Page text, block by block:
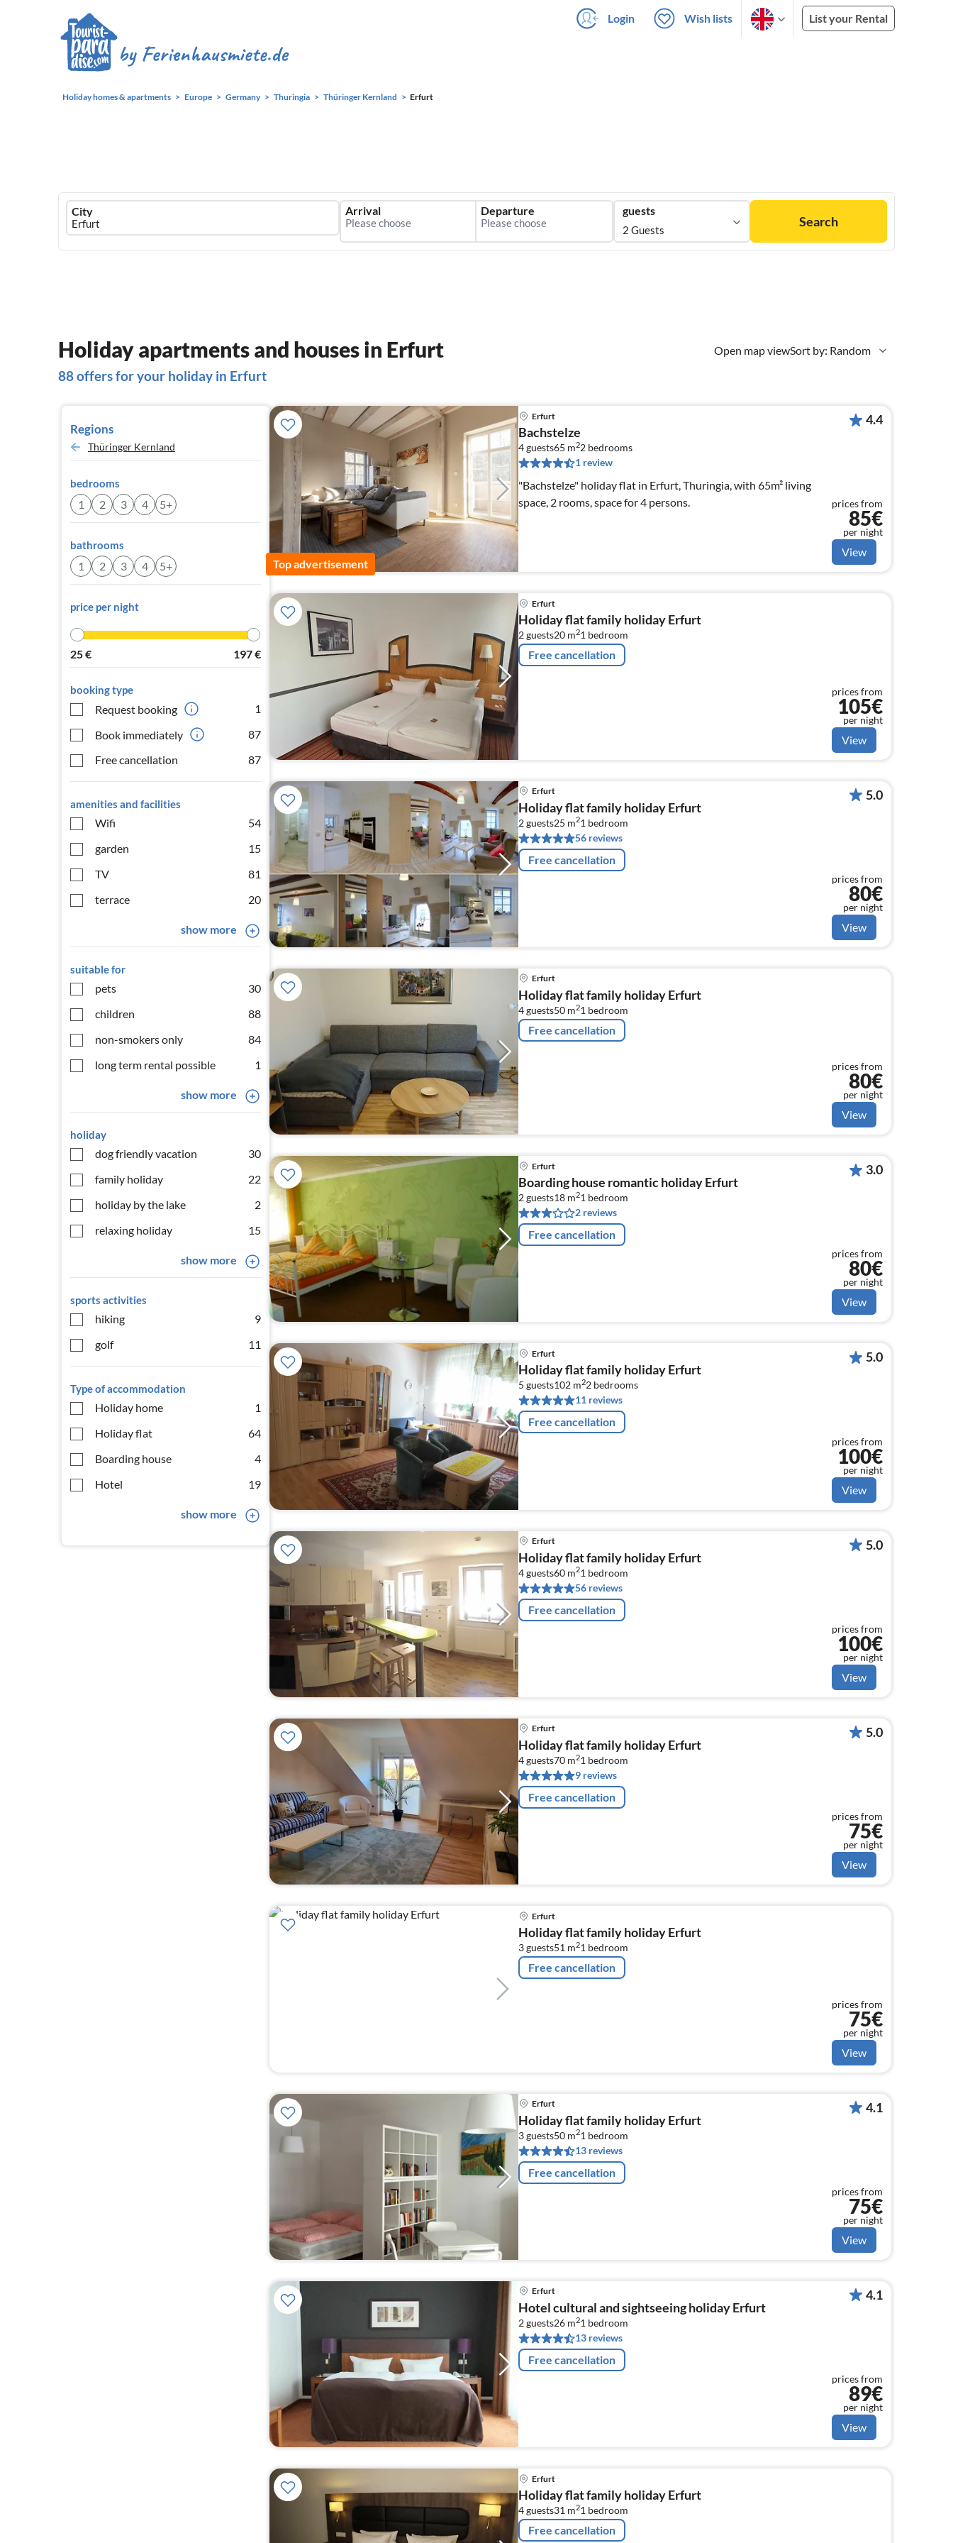
Login Wish lists List your Rental
Holiday homes & apartments Europe Germany Thuringia Thüringer Kernland Erfurt
Ferienhausmiete
logo
City Arrival Departure guests
2 Guests
Search
Open map viewSort by: Random
Holiday apartments and houses in Erfurt
88 offers for your holiday in Erfurt
Regions
Thüringer Kernland
bedrooms
1 2 3 4 5+
bathrooms
1 2 3 4 5+
price per night
25€ 197€
booking type
Request booking
1
Book immediately
87
Free cancellation
87
amenities and facilities
Wifi
54
garden
15
TV
81
terrace
20
show more
suitable for
pets
30
children
88
non-smokers only
84
long term rental possible
1
show more
holiday
dog friendly vacation
30
family holiday
22
holiday by the lake
2
relaxing holiday
15
show more
sports activities
hiking
9
golf
11
Type of accommodation
Holiday home
1
Holiday flat
64
Boarding house
4
Hotel
19
show more
Top advertisement
Erfurt
Bachstelze
4 guests65 m22 bedrooms
1 review
"Bachstelze" holiday flat in Erfurt, Thuringia, with 65m² living
space, 2 rooms, space for 4 persons.
4.4
prices from
85€
per night
View
Erfurt
Holiday flat family holiday Erfurt
2 guests20 m21 bedroom
Free cancellation
prices from
105€
per night
View
Erfurt
Holiday flat family holiday Erfurt
2 guests25 m21 bedroom
56 reviews
Free cancellation
5.0
prices from
80€
per night
View
Erfurt
Holiday flat family holiday Erfurt
4 guests50 m21 bedroom
Free cancellation
prices from
80€
per night
View
Erfurt
Boarding house romantic holiday Erfurt
2 guests18 m21 bedroom
2 reviews
Free cancellation
3.0
prices from
80€
per night
View
Erfurt
Holiday flat family holiday Erfurt
5 guests102 m22 bedrooms
11 reviews
Free cancellation
5.0
prices from
100€
per night
View
Erfurt
Holiday flat family holiday Erfurt
4 guests60 m21 bedroom
56 reviews
Free cancellation
5.0
prices from
100€
per night
View
Erfurt
Holiday flat family holiday Erfurt
4 guests70 m21 bedroom
9 reviews
Free cancellation
5.0
prices from
75€
per night
View
Erfurt
Holiday flat family holiday Erfurt
3 guests51 m21 bedroom
Free cancellation
prices from
75€
per night
View
Erfurt
Holiday flat family holiday Erfurt
3 guests50 m21 bedroom
13 reviews
Free cancellation
4.1
prices from
75€
per night
View
Erfurt
Hotel cultural and sightseeing holiday Erfurt
2 guests26 m21 bedroom
13 reviews
Free cancellation
4.1
prices from
89€
per night
View
Erfurt
Holiday flat family holiday Erfurt
4 guests31 m21 bedroom
Free cancellation